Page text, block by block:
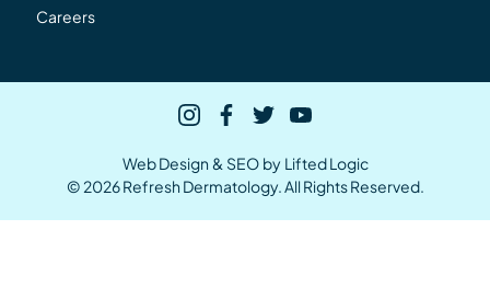
Careers
© 2026 Refresh Dermatology. All Rights Reserved.
instagramfacebooktwitteryoutube
Web Design & SEO by Lifted Logic